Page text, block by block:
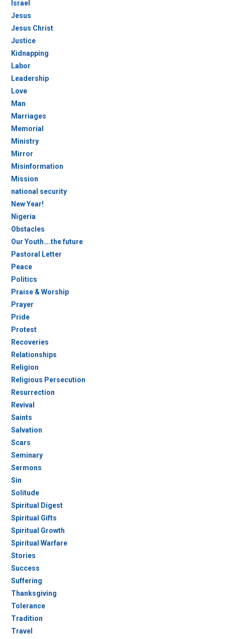
Israel
Jesus
Jesus Christ
Justice
Kidnapping
Labor
Leadership
Love
Man
Marriages
Memorial
Ministry
Mirror
Misinformation
Mission
national security
New Year!
Nigeria
Obstacles
Our Youth….the future
Pastoral Letter
Peace
Politics
Praise & Worship
Prayer
Pride
Protest
Recoveries
Relationships
Religion
Religious Persecution
Resurrection
Revival
Saints
Salvation
Scars
Seminary
Sermons
Sin
Solitude
Spiritual Digest
Spiritual Gifts
Spiritual Growth
Spiritual Warfare
Stories
Success
Suffering
Thanksgiving
Tolerance
Tradition
Travel